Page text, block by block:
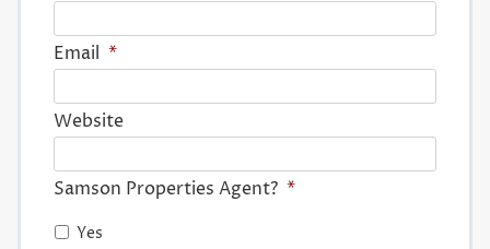
Email *
Website
Samson Properties Agent? *
Yes